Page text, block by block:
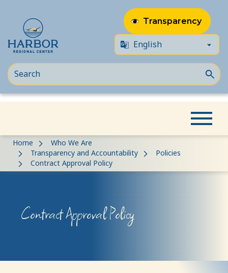
Skip
content
Skip
Content
Transparency
Home
Who We Are
Transparency and Accountability
Policies
Contract Approval Policy
Contract Approval Policy